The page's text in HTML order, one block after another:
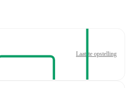
Laatste opstelling